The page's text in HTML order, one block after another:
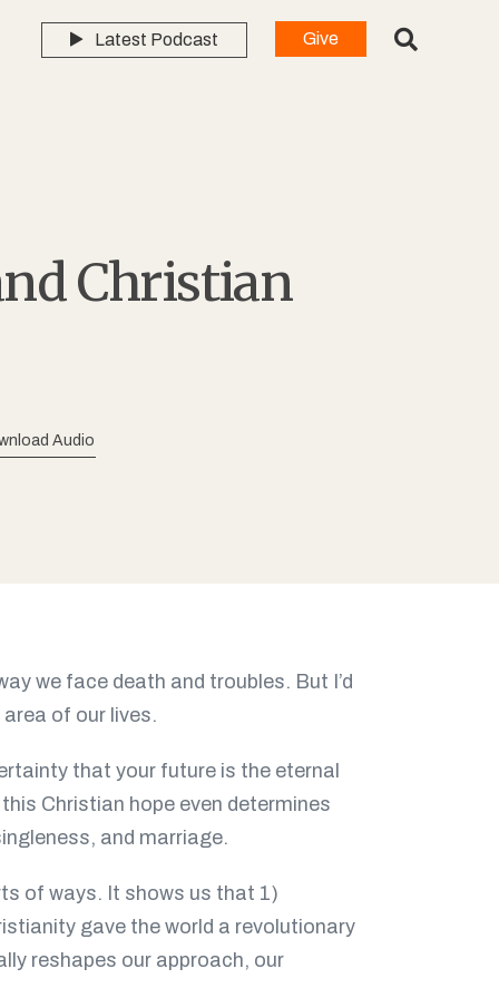
Latest Podcast Give
Christian
Audio
we face death and troubles. But I’d
of our lives.
that your future is the eternal
Christian hope even determines
and marriage.
of ways. It shows us that 1)
gave the world a revolutionary
reshapes our approach, our